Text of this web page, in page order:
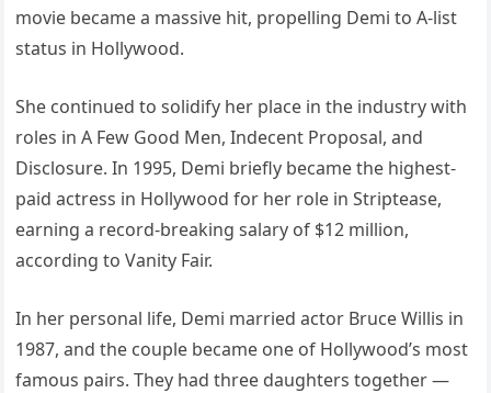
movie became a massive hit, propelling Demi to A-list
status in Hollywood.
She continued to solidify her place in the industry with
roles in A Few Good Men, Indecent Proposal, and
Disclosure. In 1995, Demi briefly became the highest-
paid actress in Hollywood for her role in Striptease,
earning a record-breaking salary of $12 million,
according to Vanity Fair.
In her personal life, Demi married actor Bruce Willis in
1987, and the couple became one of Hollywood’s most
famous pairs. They had three daughters together —